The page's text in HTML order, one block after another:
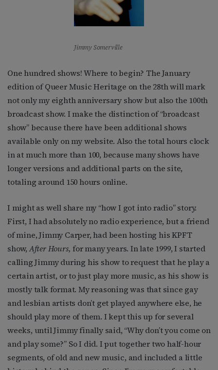
Jimmy Somerville
One hundred shows! Where to begin? The January
edition of Queer Music Heritage on the 28th will mark
not only my eighth anniversary show but also the 100th
broadcast show. I make the distinction of “broadcast
show” because there have been additional shows
available only on my website. Also the total hours clock
in at much more than 100, because many shows have
longer versions and additional parts on the site,
totaling around 150 hours online.
I might as well share my “how I got into radio” story.
First, I had absolutely no radio experience, but a friend
of mine, Jimmy Carper, had been hosting his KPFT
show,After Hours,for many years. In late 1999, I started
calling Jimmy during his show to request that he play a
certain artist, or to just play more music, as his show is
mostly talk format. My reasoning was that since gay
and lesbian artists don’t get played anywhere else, he
should play more of them. I kept this up for several
weeks, until Jimmy finally said, “Why don’t you come on
and play some?” So I did. I put together two half-hour
segments, of old and new music, and included a little